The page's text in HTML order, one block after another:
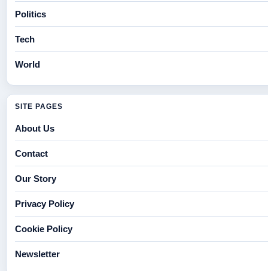
Politics
Tech
World
SITE PAGES
About Us
Contact
Our Story
Privacy Policy
Cookie Policy
Newsletter